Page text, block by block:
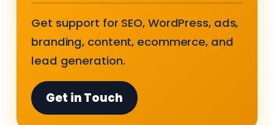
Get support for SEO, WordPress, ads,
branding, content, ecommerce, and
lead generation.
Get in Touch